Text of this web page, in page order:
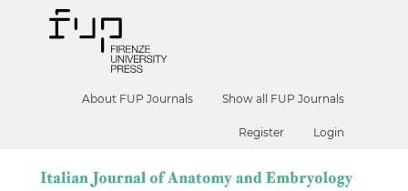
About FUP Journals Show all FUP Journals
Register Login